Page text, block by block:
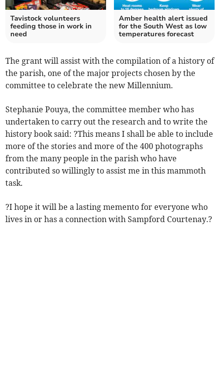
Tavistock volunteers
feeding those in work in
need
Amber health alert issued
for the South West as low
temperatures forecast
The grant will assist with the compilation of a history of
the parish, one of the major projects chosen by the
committee to celebrate the new Millennium.
Stephanie Pouya, the committee member who has
undertaken to carry out the research and to write the
history book said: ?This means I shall be able to include
more of the stories and more of the 400 photographs
from the many people in the parish who have
contributed so willingly to assist me in this mammoth
task.
?I hope it will be a lasting memento for everyone who
lives in or has a connection with Sampford Courtenay.?